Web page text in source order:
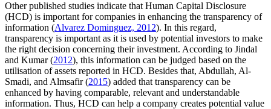
Other published studies indicate that Human Capital Disclosure
(HCD) is important for companies in enhancing the transparency of
information (Alvarez Dominguez, 2012). In this regard,
transparency is important as it is used by potential investors to make
the right decision concerning their investment. According to Jindal
and Kumar (2012), this information can be judged based on the
utilisation of assets reported in HCD. Besides that, Abdullah, Al-
Smadi, and Almsafir (2015) added that transparency can be
enhanced by having comparable, relevant and understandable
information. Thus, HCD can help a company creates potential value